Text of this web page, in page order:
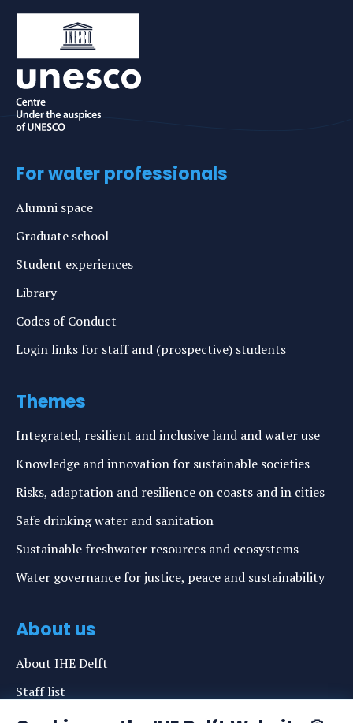
For water professionals
Alumni space
Graduate school
Student experiences
Library
Codes of Conduct
Login links for staff and (prospective) students
Themes
Integrated, resilient and inclusive land and water use
Knowledge and innovation for sustainable societies
Risks, adaptation and resilience on coasts and in cities
Safe drinking water and sanitation
Sustainable freshwater resources and ecosystems
Water governance for justice, peace and sustainability
About us
About IHE Delft
Staff list